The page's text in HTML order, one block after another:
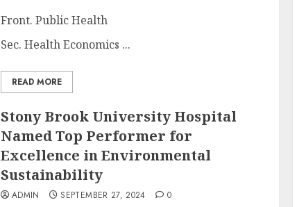
Front. Public Health
Sec. Health Economics ...
READ MORE
Stony Brook University Hospital
Named Top Performer for
Excellence in Environmental
Sustainability
ADMIN SEPTEMBER 27, 2024 0